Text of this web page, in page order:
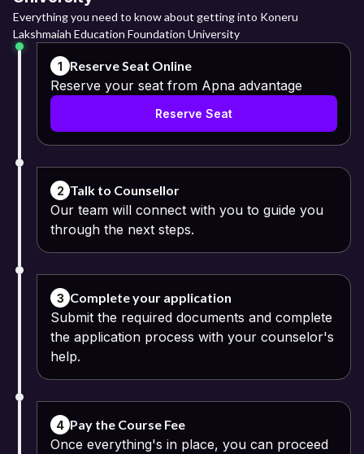
Everything you need to know about getting into Koneru
Lakshmaiah Education Foundation University
1 Reserve Seat Online
Reserve your seat from Apna advantage
Reserve Seat
2 Talk to Counsellor
Our team will connect with you to guide you
through the next steps.
3 Complete your application
Submit the required documents and complete
the application process with your counselor's
help.
4 Pay the Course Fee
Once everything's in place, you can proceed